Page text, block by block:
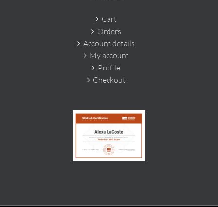
Cart
Orders
Account details
My account
Profile
Checkout